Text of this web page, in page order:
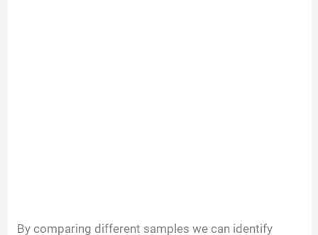
By comparing different samples we can identify